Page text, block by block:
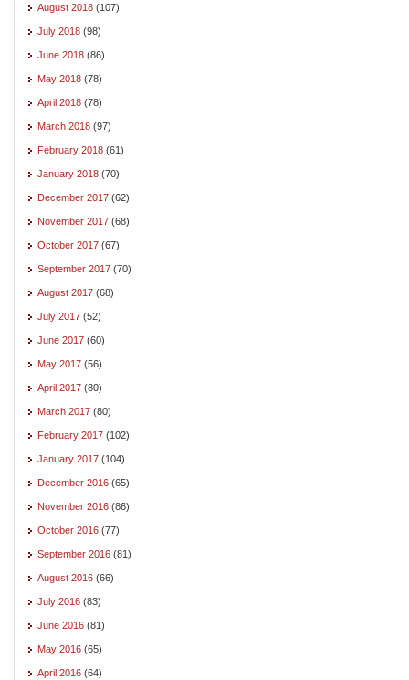
August 2018 (107)
July 2018 (98)
June 2018 (86)
May 2018 (78)
April 2018 (78)
March 2018 (97)
February 2018 (61)
January 2018 (70)
December 2017 (62)
November 2017 (68)
October 2017 (67)
September 2017 (70)
August 2017 (68)
July 2017 (52)
June 2017 (60)
May 2017 (56)
April 2017 (80)
March 2017 (80)
February 2017 (102)
January 2017 (104)
December 2016 (65)
November 2016 (86)
October 2016 (77)
September 2016 (81)
August 2016 (66)
July 2016 (83)
June 2016 (81)
May 2016 (65)
April 2016 (64)